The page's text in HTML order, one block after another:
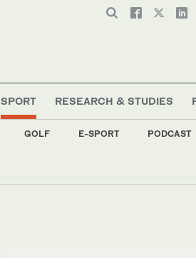
SPORT
GOLF E-SPORT PODCAST
RESEARCH & STUDIES